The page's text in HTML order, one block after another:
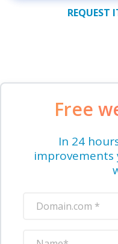
Free
In 24
improvements